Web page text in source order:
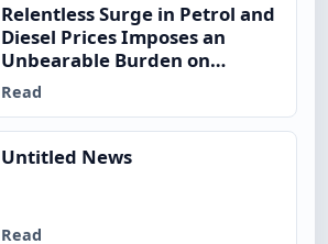
Relentless Surge in Petrol and
Diesel Prices Imposes an
Unbearable Burden on
Ordinary Indian Families,
Signaling Severe
Macroeconomic Disconnect –
Vijay Inder Singla
Read
Untitled News
Read